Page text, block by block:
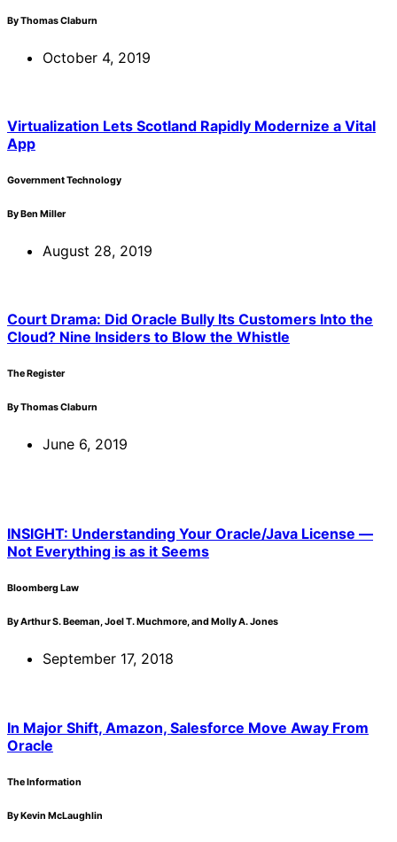
By Thomas Claburn
October 4, 2019
Virtualization Lets Scotland Rapidly Modernize a Vital
App
Government Technology
By Ben Miller
August 28, 2019
Court Drama: Did Oracle Bully Its Customers Into the
Cloud? Nine Insiders to Blow the Whistle
The Register
By Thomas Claburn
June 6, 2019
INSIGHT: Understanding Your Oracle/Java License —
Not Everything is as it Seems
Bloomberg Law
By Arthur S. Beeman, Joel T. Muchmore, and Molly A. Jones
September 17, 2018
In Major Shift, Amazon, Salesforce Move Away From
Oracle
The Information
By Kevin McLaughlin